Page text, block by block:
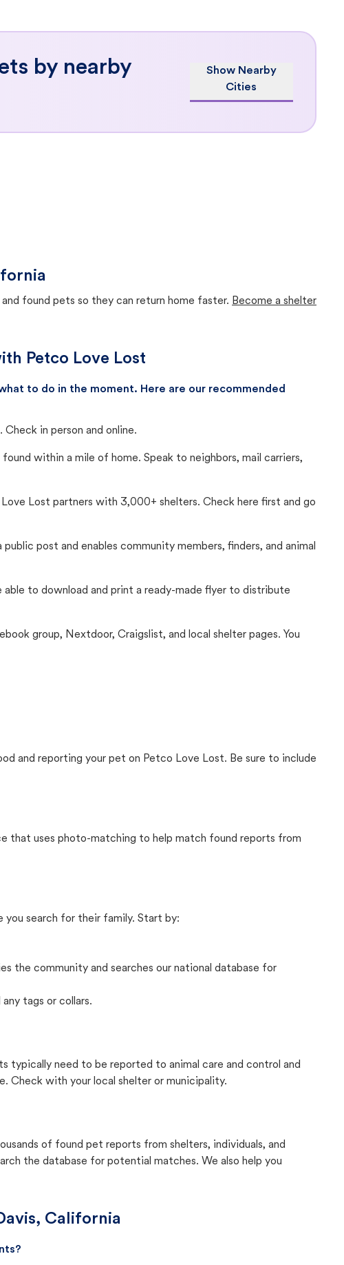
by nearby
Show Nearby
Cities
found pets so they can return home faster. Become a shelter
Petco Love Lost
to do in the moment. Here are our recommended
in person and online.
within a mile of home. Speak to neighbors, mail carriers,
Lost partners with 3,000+ shelters. Check here first and go
post and enables community members, finders, and animal
to download and print a ready-made flyer to distribute
group, Nextdoor, Craigslist, and local shelter pages. You
and reporting your pet on Petco Love Lost. Be sure to include
that uses photo-matching to help match found reports from
you search for their family. Start by:
the community and searches our national database for
tags or collars.
typically need to be reported to animal care and control and
Check with your local shelter or municipality.
of found pet reports from shelters, individuals, and
the database for potential matches. We also help you
California